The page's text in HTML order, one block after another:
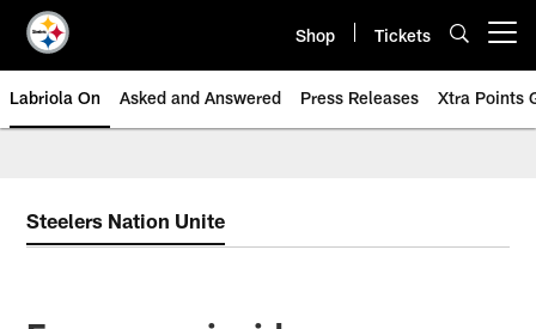
Shop Tickets
Labriola On Asked and Answered Press Releases Xtra Points
Steelers Nation Unite